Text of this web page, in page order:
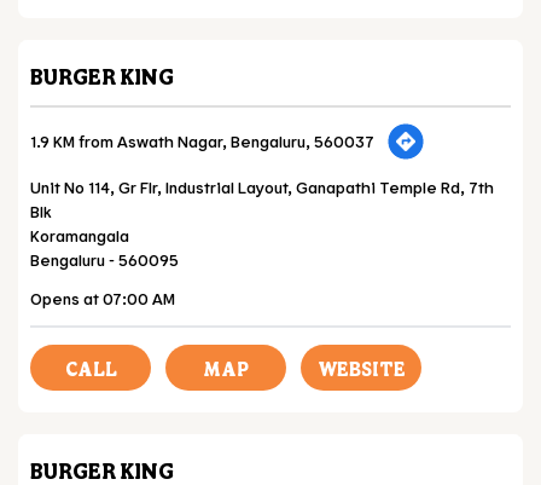
BURGER KING
1.9 KM from Aswath Nagar, Bengaluru, 560037
Unit No 114, Gr Flr, Industrial Layout, Ganapathi Temple Rd, 7th
Blk
Koramangala
Bengaluru-560095
Opens at 07:00 AM
CALL MAP WEBSITE
BURGER KING